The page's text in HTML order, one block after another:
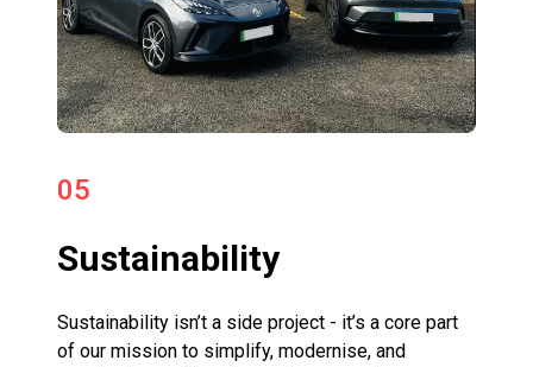
05
Sustainability
Sustainability isn’t a side project - it’s a core part
of our mission to simplify, modernise, and